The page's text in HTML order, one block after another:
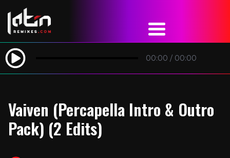
00:00 / 00:00
Vaiven (Percapella Intro & Outro
Pack) (2 Edits)